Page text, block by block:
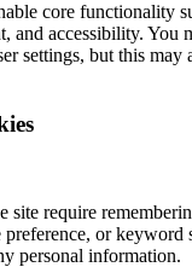
core functionality
and accessibility. You
settings, but this may
site require
or keyword
personal information.